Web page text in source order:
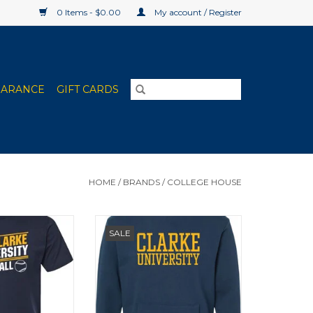
0 Items - $0.00 My account / Register
GIFT CARDS
HOME / BRANDS / COLLEGE HOUSE
in navy.
Bowling,
Football,
Softball,
and Volleyball,
SALE
(Navy, Black)